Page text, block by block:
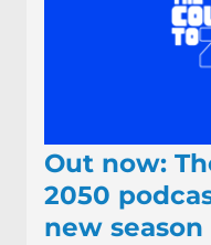
Out now:
2050
new season